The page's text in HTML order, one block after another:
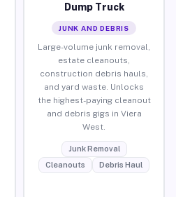
Dump Truck
JUNK AND DEBRIS
Large-volume junk removal,
estate cleanouts,
construction debris hauls,
and yard waste. Unlocks
the highest-paying cleanout
and debris gigs in Viera
West.
Junk Removal
Cleanouts
Debris Haul